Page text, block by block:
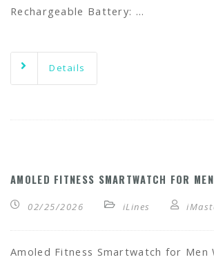
Rechargeable Battery: …
Details
AMOLED FITNESS SMARTWATCH FOR
02/25/2026 iLines
Amoled Fitness Smartwatch for Men